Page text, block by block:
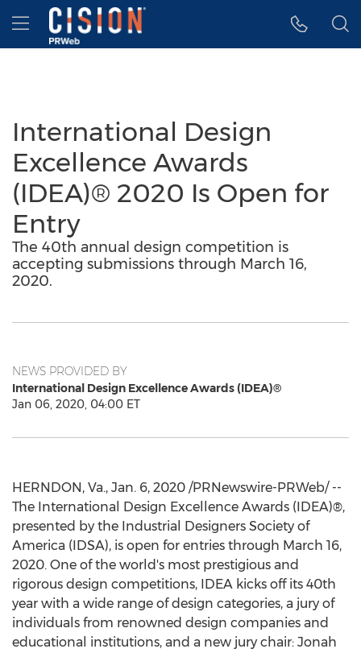
Accessibility Statement
Skip Navigation
Hamburger menu
International Design
Excellence Awards
(IDEA)® 2020 Is Open for
Entry
The 40th annual design competition is
accepting submissions through March 16,
2020.
NEWS PROVIDED BY
International Design Excellence Awards (IDEA)®
Jan 06, 2020, 04:00 ET
HERNDON, Va., Jan. 6, 2020 /PRNewswire-PRWeb/ --
The International Design Excellence Awards (IDEA)®,
presented by the Industrial Designers Society of
America (IDSA), is open for entries through March 16,
2020. One of the world's most prestigious and
rigorous design competitions, IDEA kicks off its 40th
year with a wide range of design categories, a jury of
individuals from renowned design companies and
educational institutions, and a new jury chair: Jonah